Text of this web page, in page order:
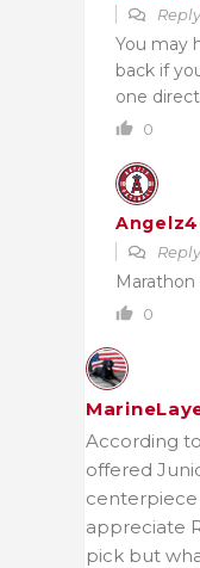
You may
back if
one
0
Marathon
0
According
offered
centerpiece
appreciate
pick but